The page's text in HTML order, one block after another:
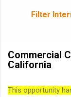
Filter
Commercial
California
This opportunity